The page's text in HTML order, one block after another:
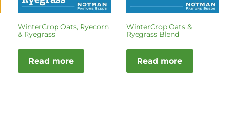
WinterCrop Oats, Ryecorn
& Ryegrass
Read more
WinterCrop Oats &
Ryegrass Blend
Read more